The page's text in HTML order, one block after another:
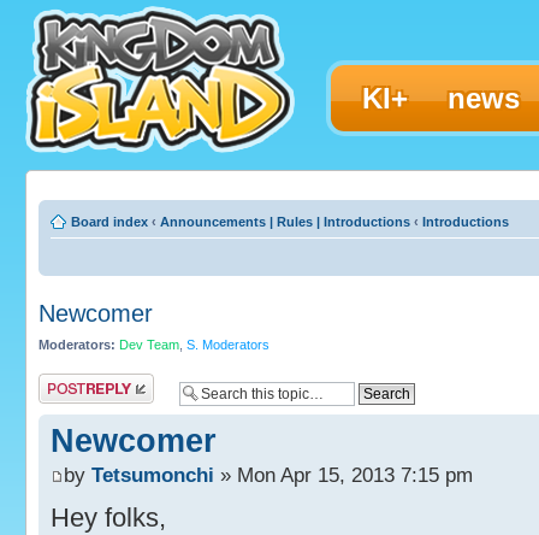
KI+ news
Board index ‹ Announcements | Rules | Introductions ‹ Introductions
Newcomer
Moderators: Dev Team S. Moderators
Post a reply
Newcomer
by Tetsumonchi » Mon Apr 15, 2013 7:15 pm
Hey folks,